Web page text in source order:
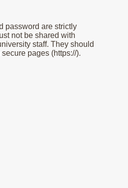
password are strictly
not be shared with
staff. They should
pages (https://).